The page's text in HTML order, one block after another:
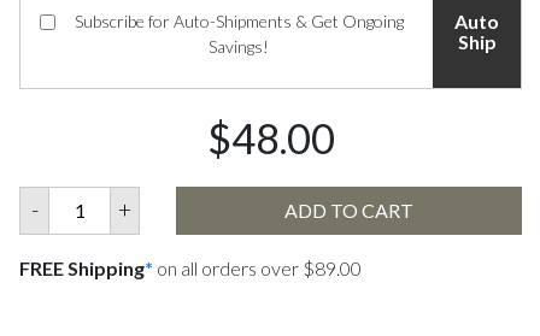
Subscribe for Auto-Shipments & Get Ongoing
Savings!
Auto
Ship
$48.00
- + ADD TO CART
FREE Shipping* on all orders over $89.00